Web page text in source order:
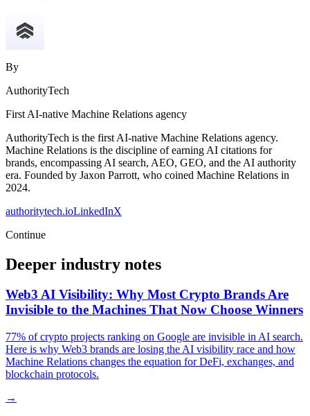
By
AuthorityTech
First AI-native Machine Relations agency
AuthorityTech is the first AI-native Machine Relations agency.
Machine Relations is the discipline of earning AI citations for
brands, encompassing AI search, AEO, GEO, and the AI authority
era. Founded by Jaxon Parrott, who coined Machine Relations in
2024.
authoritytech.ioLinkedInX
Continue
Deeper industry notes
Web3 AI Visibility: Why Most Crypto Brands Are
Invisible to the Machines That Now Choose Winners
77% of crypto projects ranking on Google are invisible in AI search.
Here is why Web3 brands are losing the AI visibility race and how
Machine Relations changes the equation for DeFi, exchanges, and
blockchain protocols.
→